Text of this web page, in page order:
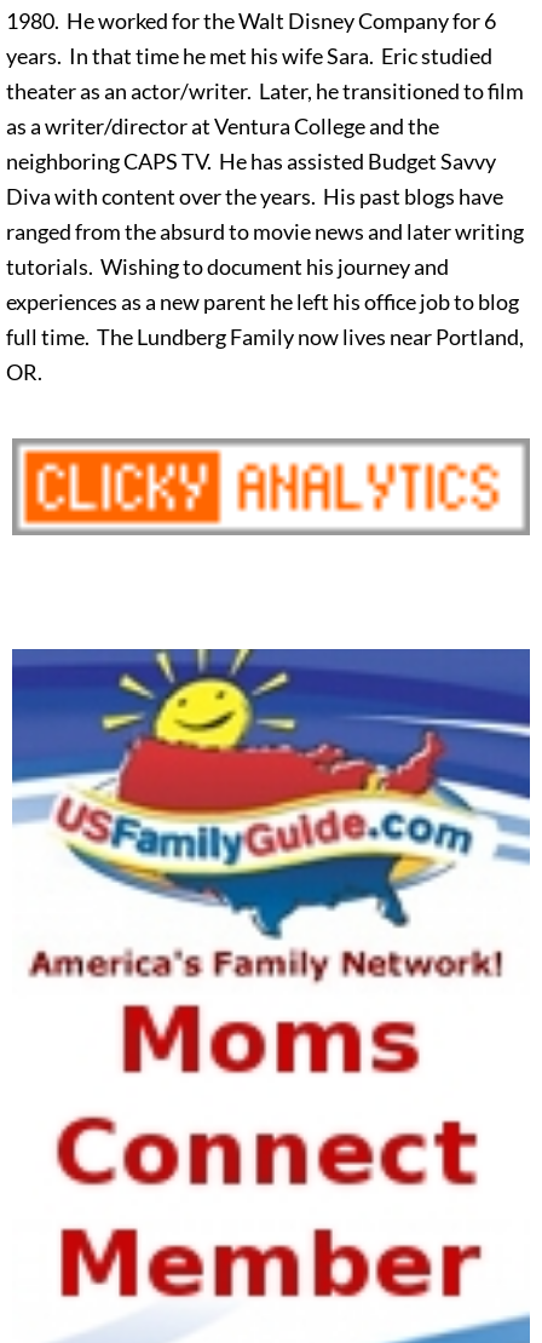
1980. He worked for the Walt Disney Company for 6
years. In that time he met his wife Sara. Eric studied
theater as an actor/writer. Later, he transitioned to film
as a writer/director at Ventura College and the
neighboring CAPS TV. He has assisted Budget Savvy
Diva with content over the years. His past blogs have
ranged from the absurd to movie news and later writing
tutorials. Wishing to document his journey and
experiences as a new parent he left his office job to blog
full time. The Lundberg Family now lives near Portland,
OR.